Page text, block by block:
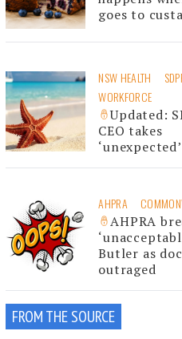
goes to
NSW HEALTH
WORKFORCE
Updated:
CEO takes
AHPRA
AHPRA
Butler as
outraged
FROM THE SOURCE